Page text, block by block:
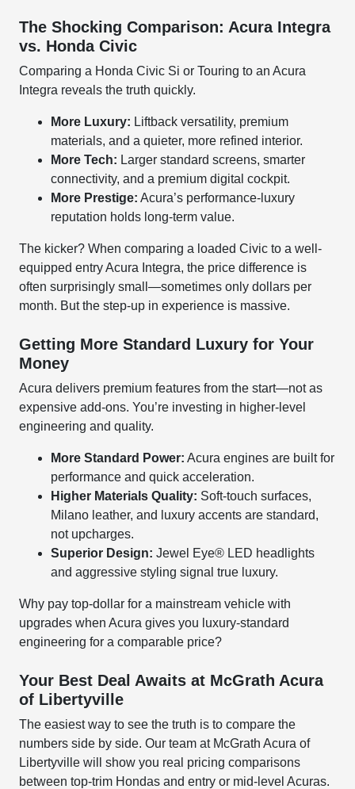
The Shocking Comparison: Acura Integra
vs. Honda Civic
Comparing a Honda Civic Si or Touring to an Acura
Integra reveals the truth quickly.
More Luxury: Liftback versatility, premium
materials, and a quieter, more refined interior.
More Tech: Larger standard screens, smarter
connectivity, and a premium digital cockpit.
More Prestige: Acura’s performance-luxury
reputation holds long-term value.
The kicker? When comparing a loaded Civic to a well-
equipped entry Acura Integra, the price difference is
often surprisingly small—sometimes only dollars per
month. But the step-up in experience is massive.
Getting More Standard Luxury for Your
Money
Acura delivers premium features from the start—not as
expensive add-ons. You’re investing in higher-level
engineering and quality.
More Standard Power: Acura engines are built for
performance and quick acceleration.
Higher Materials Quality: Soft-touch surfaces,
Milano leather, and luxury accents are standard,
not upcharges.
Superior Design: Jewel Eye® LED headlights
and aggressive styling signal true luxury.
Why pay top-dollar for a mainstream vehicle with
upgrades when Acura gives you luxury-standard
engineering for a comparable price?
Your Best Deal Awaits at McGrath Acura
of Libertyville
The easiest way to see the truth is to compare the
numbers side by side. Our team at McGrath Acura of
Libertyville will show you real pricing comparisons
between top-trim Hondas and entry or mid-level Acuras.